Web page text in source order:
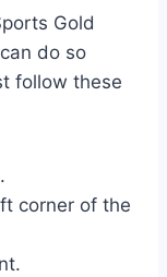
Gold
do so
follow these
corner of the